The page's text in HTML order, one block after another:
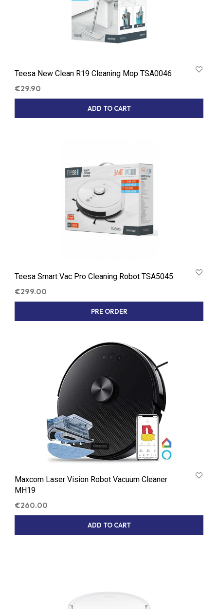
Teesa New Clean R19 Cleaning Mop TSA0046
€29.90
ADD TO CART
Teesa Smart Vac Pro Cleaning Robot TSA5045
€299.00
PRE ORDER
Maxcom Laser Vision Robot Vacuum Cleaner
MH19
€260.00
ADD TO CART